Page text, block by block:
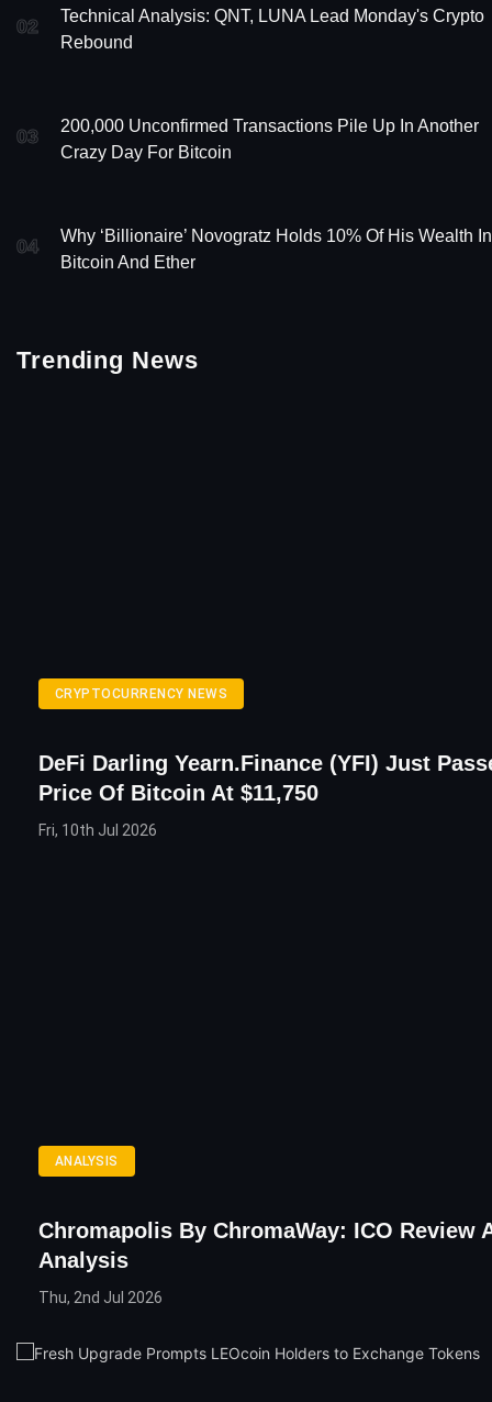
02
Technical Analysis: QNT, LUNA Lead Monday's Crypto
Rebound
03
200,000 Unconfirmed Transactions Pile Up In Another
Crazy Day For Bitcoin
04
Why ‘Billionaire’ Novogratz Holds 10% Of His Wealth In
Bitcoin And Ether
Trending News
CRYPTOCURRENCY NEWS
DeFi Darling Yearn.finance (YFI) Just
Price Of Bitcoin At $11,750
Fri, 10th Jul 2026
ANALYSIS
Chromapolis By ChromaWay: ICO Review
Analysis
Thu, 2nd Jul 2026